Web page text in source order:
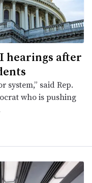
hearings after
system,” said Rep.
who is pushing